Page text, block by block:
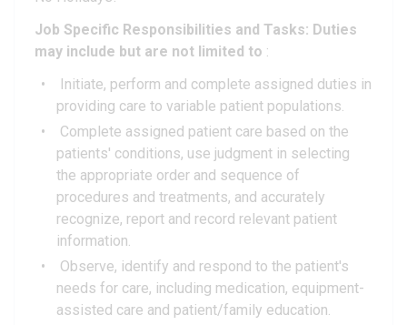
Job Specific Responsibilities and Tasks: Duties
may include but are not limited to :
Initiate, perform and complete assigned duties in
providing care to variable patient populations.
Complete assigned patient care based on the
patients' conditions, use judgment in selecting
the appropriate order and sequence of
procedures and treatments, and accurately
recognize, report and record relevant patient
information.
Observe, identify and respond to the patient's
needs for care, including medication, equipment-
assisted care and patient/family education.